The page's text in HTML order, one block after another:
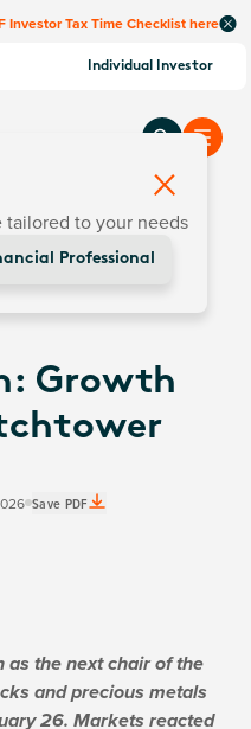
Investor Tax Time Checklist here
Individual Investor
Growth
Save PDF
as the next chair of the
and precious metals
26. Markets reacted
tailored to your needs
Professional